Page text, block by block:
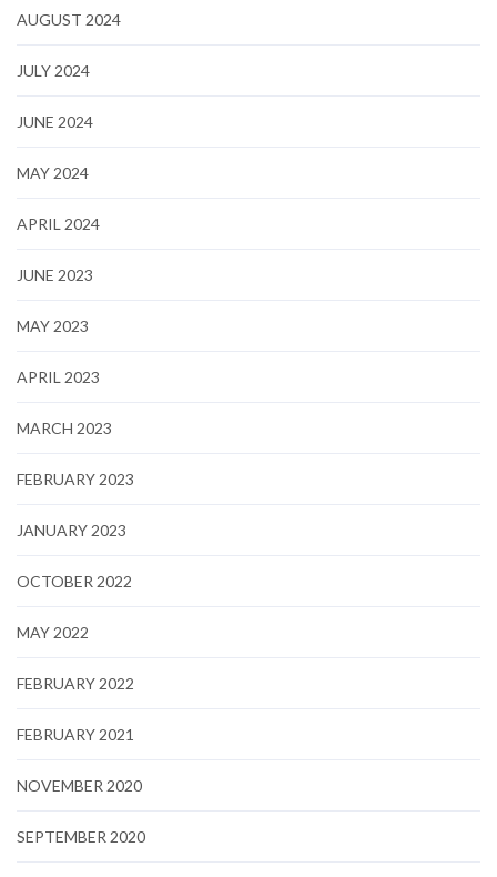
AUGUST 2024
JULY 2024
JUNE 2024
MAY 2024
APRIL 2024
JUNE 2023
MAY 2023
APRIL 2023
MARCH 2023
FEBRUARY 2023
JANUARY 2023
OCTOBER 2022
MAY 2022
FEBRUARY 2022
FEBRUARY 2021
NOVEMBER 2020
SEPTEMBER 2020